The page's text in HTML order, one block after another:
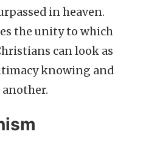
in heaven.
the unity to which
can look as
knowing and